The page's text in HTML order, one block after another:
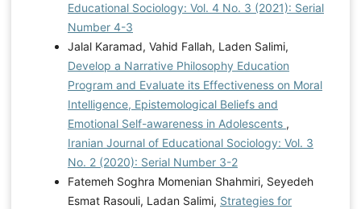
Educational Sociology: Vol. 4 No. 3 (2021): Serial
Number 4-3
Jalal Karamad, Vahid Fallah, Laden Salimi,
Develop a Narrative Philosophy Education
Program and Evaluate its Effectiveness on Moral
Intelligence, Epistemological Beliefs and
Emotional Self-awareness in Adolescents ,
Iranian Journal of Educational Sociology: Vol. 3
No. 2 (2020): Serial Number 3-2
Fatemeh Soghra Momenian Shahmiri, Seyedeh
Esmat Rasouli, Ladan Salimi, Strategies for